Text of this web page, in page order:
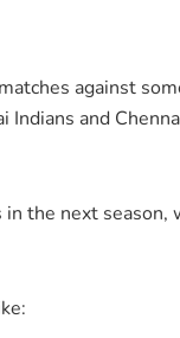
against
and
the next